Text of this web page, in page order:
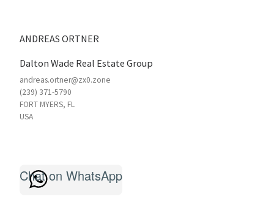
ANDREAS ORTNER
Dalton Wade Real Estate Group
andreas.ortner@zx0.zone
(239) 371-5790
FORT MYERS, FL
USA
Chat on WhatsApp